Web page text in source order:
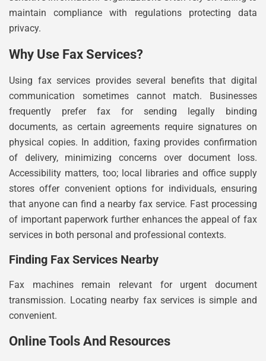
maintain compliance with regulations protecting data
privacy.
Why Use Fax Services?
Using fax services provides several benefits that digital
communication sometimes cannot match. Businesses
frequently prefer fax for sending legally binding
documents, as certain agreements require signatures on
physical copies. In addition, faxing provides confirmation
of delivery, minimizing concerns over document loss.
Accessibility matters, too; local libraries and office supply
stores offer convenient options for individuals, ensuring
that anyone can find a nearby fax service. Fast processing
of important paperwork further enhances the appeal of fax
services in both personal and professional contexts.
Finding Fax Services Nearby
Fax machines remain relevant for urgent document
transmission. Locating nearby fax services is simple and
convenient.
Online Tools And Resources